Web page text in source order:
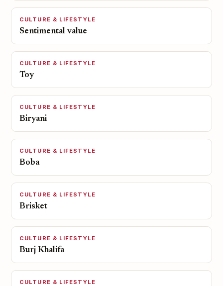
CULTURE & LIFESTYLE
Sentimental value
CULTURE & LIFESTYLE
Toy
CULTURE & LIFESTYLE
Biryani
CULTURE & LIFESTYLE
Boba
CULTURE & LIFESTYLE
Brisket
CULTURE & LIFESTYLE
Burj Khalifa
CULTURE & LIFESTYLE